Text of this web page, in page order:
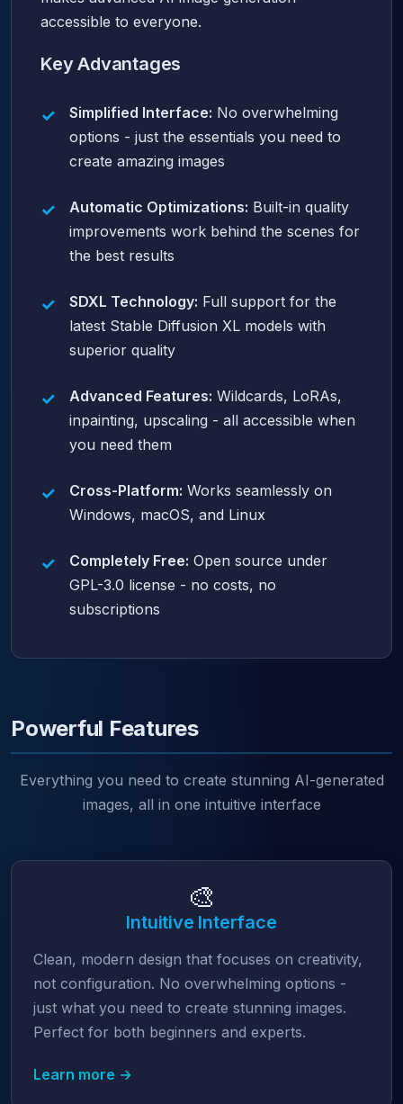
accessible to everyone.
Key Advantages
Simplified Interface: No overwhelming
options - just the essentials you need to
create amazing images
Automatic Optimizations: Built-in quality
improvements work behind the scenes for
the best results
SDXL Technology: Full support for the
latest Stable Diffusion XL models with
superior quality
Advanced Features: Wildcards, LoRAs,
inpainting, upscaling - all accessible when
you need them
Cross-Platform: Works seamlessly on
Windows, macOS, and Linux
Completely Free: Open source under
GPL-3.0 license - no costs, no
subscriptions
Powerful Features
Everything you need to create stunning AI-generated
images, all in one intuitive interface
🎨
Intuitive Interface
Clean, modern design that focuses on creativity,
not configuration. No overwhelming options -
just what you need to create stunning images.
Perfect for both beginners and experts.
Learn more →